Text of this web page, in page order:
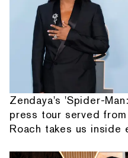
Zendaya's 'Spider-
press tour served
Roach takes us inside